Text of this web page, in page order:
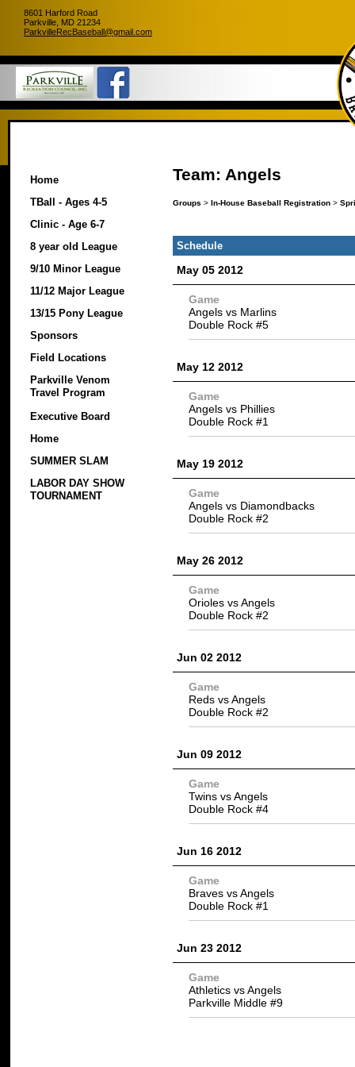
8601 Harford Road
Parkville, MD 21234
ParkvilleRecBaseball@gmail.com
Home
TBall - Ages 4-5
Clinic - Age 6-7
8 year old League
9/10 Minor League
11/12 Major League
13/15 Pony League
Sponsors
Field Locations
Parkville Venom
Travel Program
Executive Board
Home
SUMMER SLAM
LABOR DAY SHOW
TOURNAMENT
Team: Angels
Groups > In-House Baseball Registration >
Schedule
May 05 2012
Game
Angels vs Marlins
Double Rock #5
May 12 2012
Game
Angels vs Phillies
Double Rock #1
May 19 2012
Game
Angels vs Diamondbacks
Double Rock #2
May 26 2012
Game
Orioles vs Angels
Double Rock #2
Jun 02 2012
Game
Reds vs Angels
Double Rock #2
Jun 09 2012
Game
Twins vs Angels
Double Rock #4
Jun 16 2012
Game
Braves vs Angels
Double Rock #1
Jun 23 2012
Game
Athletics vs Angels
Parkville Middle #9